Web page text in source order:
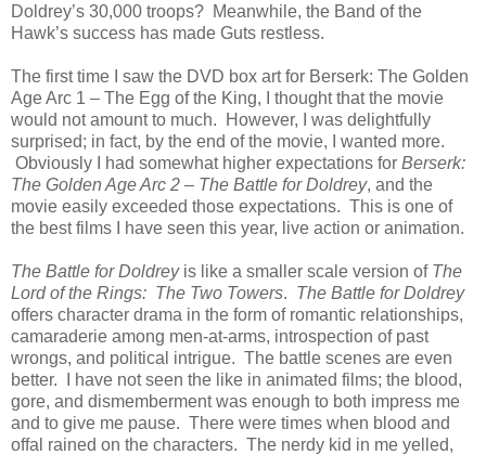
Doldrey’s 30,000 troops? Meanwhile, the Band of the
Hawk’s success has made Guts restless.
The first time I saw the DVD box art for Berserk: The Golden
Age Arc 1 – The Egg of the King, I thought that the movie
would not amount to much. However, I was delightfully
surprised; in fact, by the end of the movie, I wanted more.
Obviously I had somewhat higher expectations for Berserk:
The Golden Age Arc 2 – The Battle for Doldrey, and the
movie easily exceeded those expectations. This is one of
the best films I have seen this year, live action or animation.
The Battle for Doldreyis like a smaller scale version of The
Lord of the Rings: The Two Towers. The Battle for Doldrey
offers character drama in the form of romantic relationships,
camaraderie among men-at-arms, introspection of past
wrongs, and political intrigue. The battle scenes are even
better. I have not seen the like in animated films; the blood,
gore, and dismemberment was enough to both impress me
and to give me pause. There were times when blood and
offal rained on the characters. The nerdy kid in me yelled,